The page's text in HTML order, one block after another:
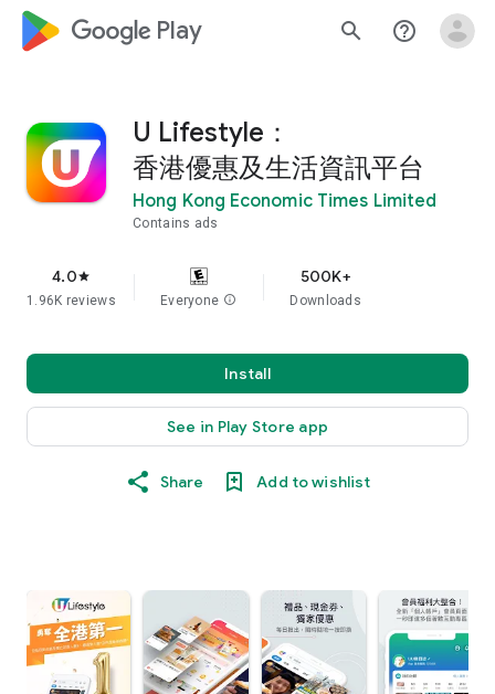
google_logo Play search help_outline
U Lifestyle：
香港優惠及生活資訊平台
Hong Kong Economic Times Limited
Contains ads
4.0star
1.96K reviews Everyone info
500K+
Downloads
Install
See in Play Store app
Share Add to wishlist